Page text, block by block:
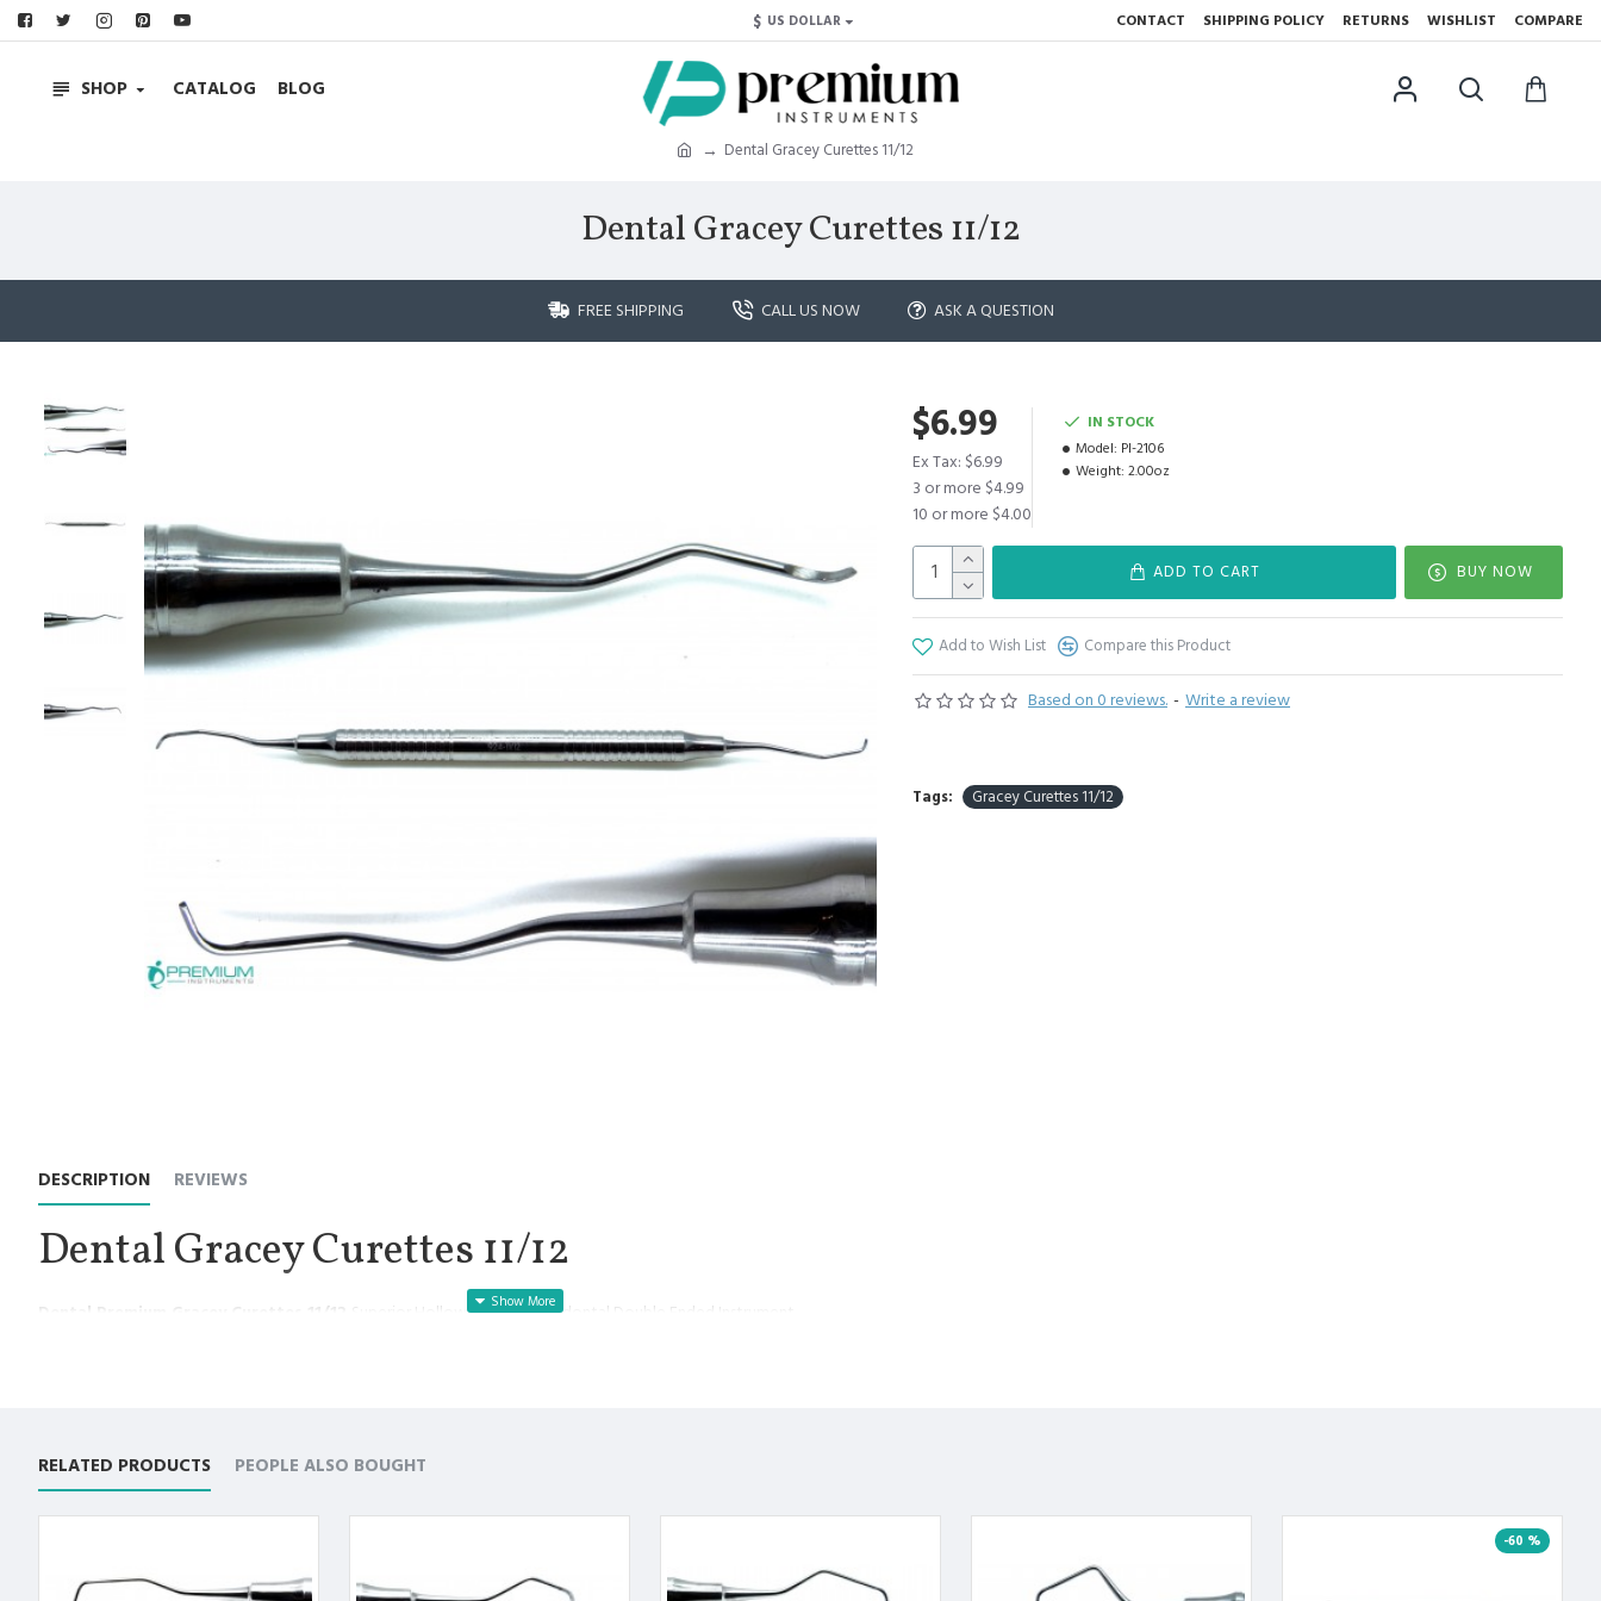
$ US DOLLAR CONTACT SHIPPING POLICY RETURNS WISHLIST COMPARE
SHOP CATALOG BLOG
Dental Gracey Curettes 11/12
Dental Gracey Curettes 11/12
FREE SHIPPING CALL US NOW ASK A QUESTION
Based on 0 reviews. - Write a review
$6.99
Ex Tax: $6.99
3 or more $4.99
10 or more $4.00
IN STOCK
Model: PI-2106
Weight: 2.00oz
ADD TO CART BUY NOW
Add to Wish List Compare this Product
Tags: Gracey Curettes 11/12
DESCRIPTION REVIEWS
Dental Gracey Curettes 11/12
Dental Premium Gracey Curettes 11/12
Superior Hollow Handle Periodontal Double Ended Instrument
Offset blade angulation means only the lower cutting edge of each blade is used
Non Slip Grip Premium Quality Handle.
Polish to high Standard Finish.
Manufactured from High Quality Medical Grade Stainless Steel.
RELATED PRODUCTS PEOPLE ALSO BOUGHT
-60 %